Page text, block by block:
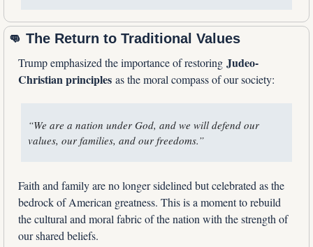
👊 The Return to Traditional Values
Trump emphasized the importance of restoring Judeo-
Christian principles as the moral compass of our society:
“We are a nation under God, and we will defend our
values, our families, and our freedoms.”
Faith and family are no longer sidelined but celebrated as the
bedrock of American greatness. This is a moment to rebuild
the cultural and moral fabric of the nation with the strength of
our shared beliefs.